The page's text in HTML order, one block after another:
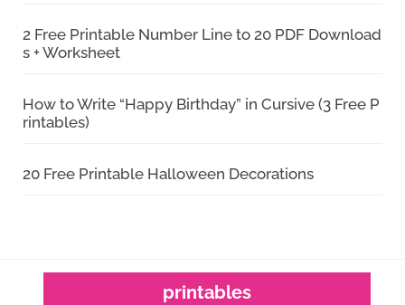
2 Free Printable Number Line to 20 PDF Download
s + Worksheet
How to Write “Happy Birthday” in Cursive (3 Free P
rintables)
20 Free Printable Halloween Decorations
printables